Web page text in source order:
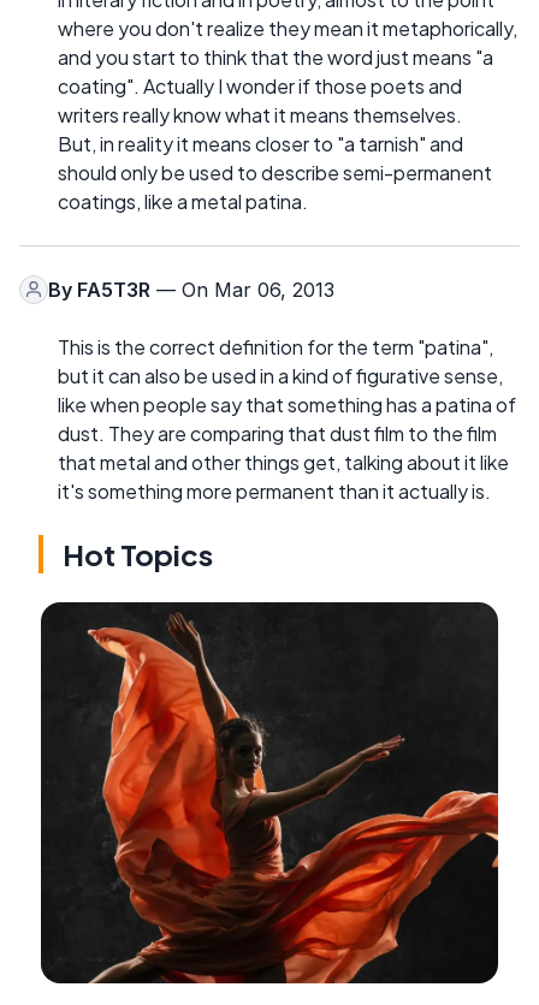
where you don't realize they mean it metaphorically,
and you start to think that the word just means "a
coating". Actually I wonder if those poets and
writers really know what it means themselves.
But, in reality it means closer to "a tarnish" and
should only be used to describe semi-permanent
coatings, like a metal patina.
By FA5T3R — On Mar 06, 2013
This is the correct definition for the term "patina",
but it can also be used in a kind of figurative sense,
like when people say that something has a patina of
dust. They are comparing that dust film to the film
that metal and other things get, talking about it like
it's something more permanent than it actually is.
Hot Topics